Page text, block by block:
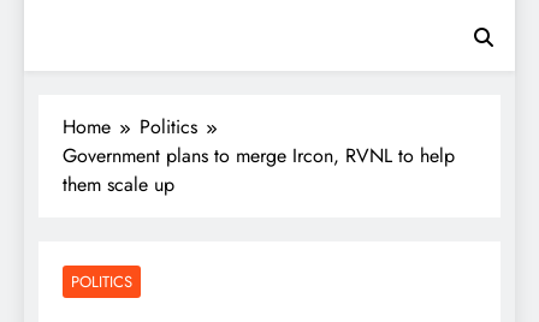
Home
Politics
Government plans to merge Ircon, RVNL to help
them scale up
POLITICS